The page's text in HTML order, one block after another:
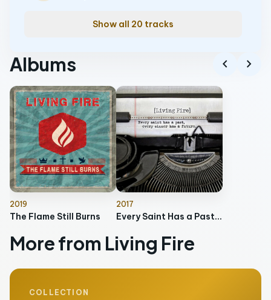
Show all 20 tracks
Albums chevron_left chevron_right
2019
The Flame Still Burns
2017
Every Saint Has a Past, Every Sinner Has a Future
More from Living Fire
COLLECTION